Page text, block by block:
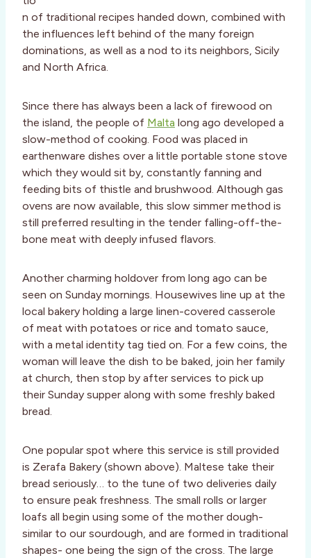
n of traditional recipes handed down, combined with
the influences left behind of the many foreign
dominations, as well as a nod to its neighbors, Sicily
and North Africa.
Since there has always been a lack of firewood on
the island, the people of Malta long ago developed a
slow-method of cooking. Food was placed in
earthenware dishes over a little portable stone stove
which they would sit by, constantly fanning and
feeding bits of thistle and brushwood. Although gas
ovens are now available, this slow simmer method is
still preferred resulting in the tender falling-off-the-
bone meat with deeply infused flavors.
Another charming holdover from long ago can be
seen on Sunday mornings. Housewives line up at the
local bakery holding a large linen-covered casserole
of meat with potatoes or rice and tomato sauce,
with a metal identity tag tied on. For a few coins, the
woman will leave the dish to be baked, join her family
at church, then stop by after services to pick up
their Sunday supper along with some freshly baked
bread.
One popular spot where this service is still provided
is Zerafa Bakery (shown above). Maltese take their
bread seriously… to the tune of two deliveries daily
to ensure peak freshness. The small rolls or larger
loafs all begin using some of the mother dough-
similar to our sourdough, and are formed in traditional
shapes- one being the sign of the cross. The large